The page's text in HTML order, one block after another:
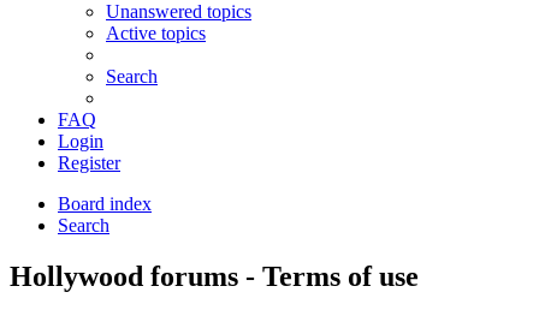
Unanswered topics
Active topics
Search
FAQ
Login
Register
Board index
Search
Hollywood forums - Terms of use